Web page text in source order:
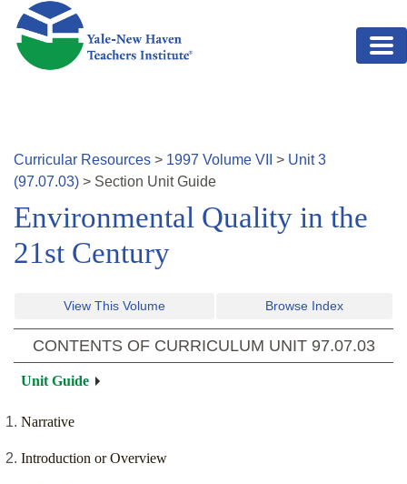
Skip to main content
Curricular Resources > 1997 Volume VII > Unit3
(97.07.03) > Section Unit Guide
Environmental Quality in the
21st Century
View This Volume Browse Index
CONTENTS OF CURRICULUM UNIT 97.07.03
Unit Guide
Narrative
Introduction or Overview